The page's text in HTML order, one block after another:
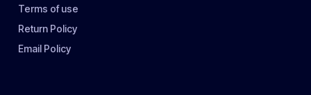
Terms of use
Return Policy
Email Policy